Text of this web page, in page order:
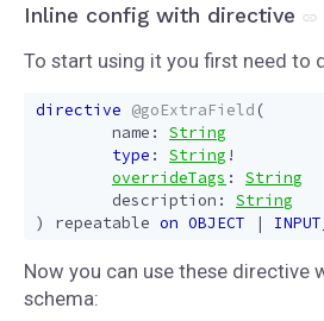
Inline config with directive
To start using it you first need to
directive @goExtraField (
name :
String
type : String !
overrideTags :
String
description :
String
)
repeatable on OBJECT |
Now you can use these directive
schema: